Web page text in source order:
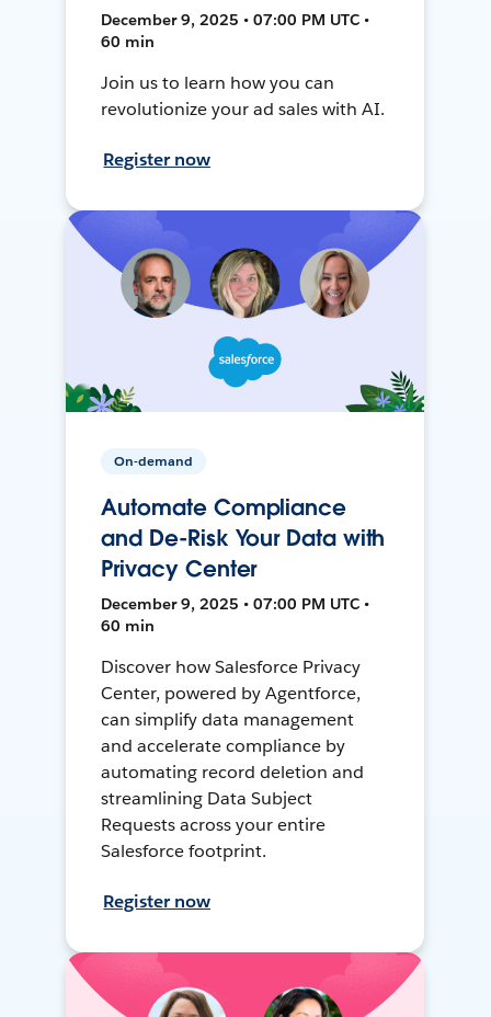
December 9, 2025 • 07:00 PM UTC •
60 min
Join us to learn how you can
revolutionize your ad sales with AI.
Register now
On-demand
Automate Compliance
and De-Risk Your Data with
Privacy Center
December 9, 2025 • 07:00 PM UTC •
60 min
Discover how Salesforce Privacy
Center, powered by Agentforce,
can simplify data management
and accelerate compliance by
automating record deletion and
streamlining Data Subject
Requests across your entire
Salesforce footprint.
Register now